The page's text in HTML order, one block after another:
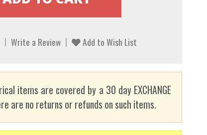
Write a Review Add to Wish List
items are covered by a 30 day EXCHANGE
are no returns or refunds on such items.